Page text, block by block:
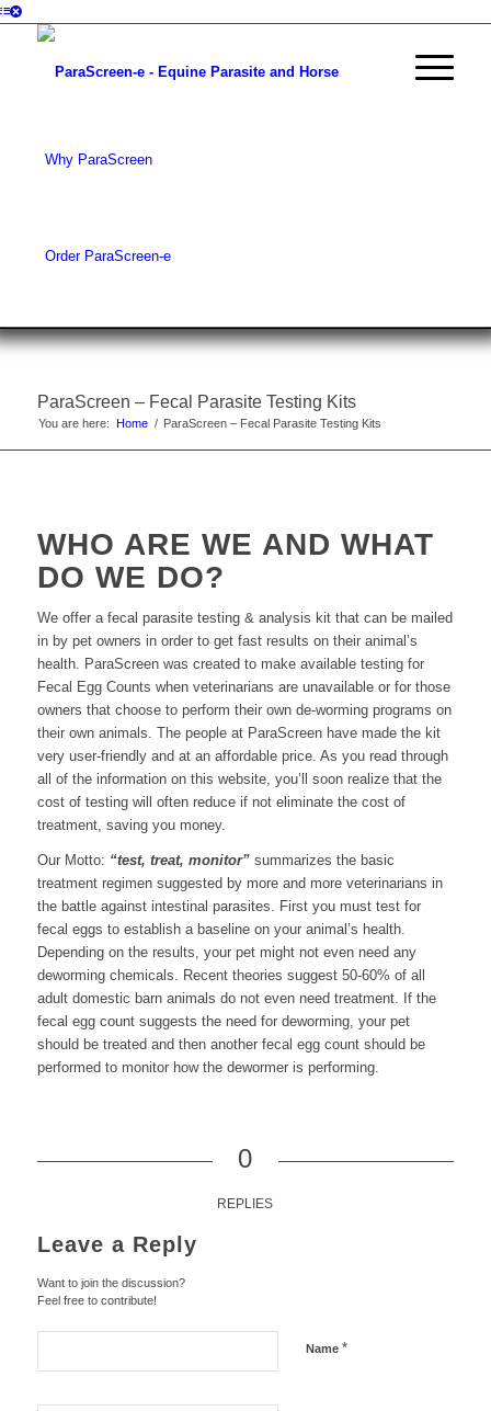
Why ParaScreen
Order ParaScreen-e
ParaScreen – Fecal Parasite Testing Kits
You are here: Home / ParaScreen – Fecal Parasite Testing Kits
WHO ARE WE AND WHAT
DO WE DO?
We offer a fecal parasite testing & analysis kit that can be mailed
in by pet owners in order to get fast results on their animal’s
health. ParaScreen was created to make available testing for
Fecal Egg Counts when veterinarians are unavailable or for those
owners that choose to perform their own de-worming programs on
their own animals. The people at ParaScreen have made the kit
very user-friendly and at an affordable price. As you read through
all of the information on this website, you’ll soon realize that the
cost of testing will often reduce if not eliminate the cost of
treatment, saving you money.
Our Motto: “test, treat, monitor”summarizes the basic
treatment regimen suggested by more and more veterinarians in
the battle against intestinal parasites. First you must test for
fecal eggs to establish a baseline on your animal’s health.
Depending on the results, your pet might not even need any
deworming chemicals. Recent theories suggest 50-60% of all
adult domestic barn animals do not even need treatment. If the
fecal egg count suggests the need for deworming, your pet
should be treated and then another fecal egg count should be
performed to monitor how the dewormer is performing.
0
REPLIES
Leave a Reply
Want to join the discussion?
Feel free to contribute!
Name *